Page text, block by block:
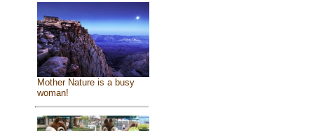
Mother Nature is a busy
woman!